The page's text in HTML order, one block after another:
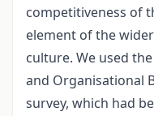
competitiveness of
element of the
culture. We used
and Organisational
survey, which had